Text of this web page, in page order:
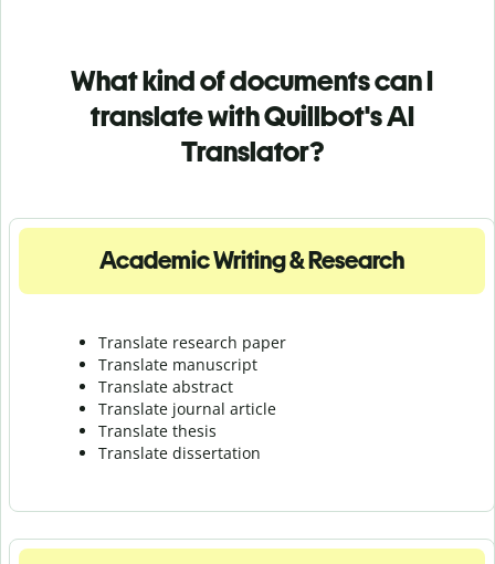
What kind of documents can I
translate with Quillbot's AI
Translator?
Academic Writing & Research
Translate research paper
Translate manuscript
Translate abstract
Translate journal article
Translate thesis
Translate dissertation